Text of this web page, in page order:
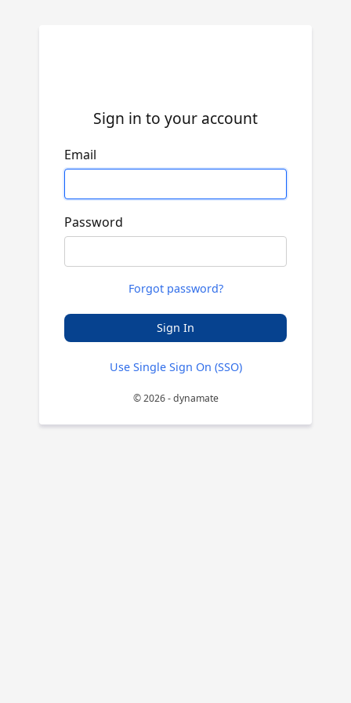
Sign in to your account
Email
Password
Forgot password?
Sign In
Use Single Sign On (SSO)
© 2026 - dynamate